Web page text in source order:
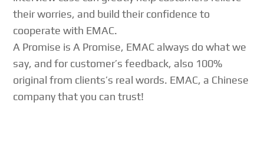
their worries, and build their confidence to
cooperate with EMAC.
A Promise is A Promise, EMAC always do what we
say, and for customer’s feedback, also 100%
original from clients’s real words. EMAC, a Chinese
company that you can trust!